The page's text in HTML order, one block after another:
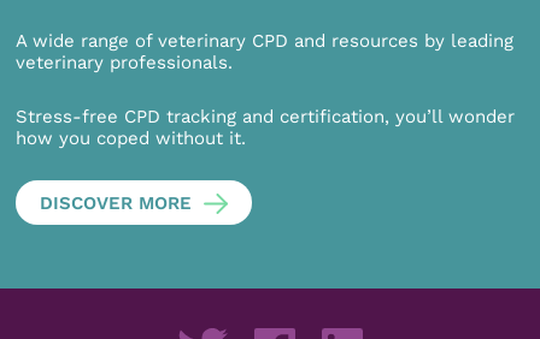
A wide range of veterinary CPD and resources by leading
veterinary professionals.
Stress-free CPD tracking and certification, you’ll wonder
how you coped without it.
DISCOVER MORE